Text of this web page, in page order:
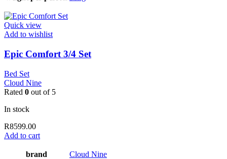
Quick view
Add to wishlist
Epic Comfort 3/4 Set
Bed Set
Cloud Nine
Rated 0 out of 5
In stock
R8599.00
Add to cart
brand Cloud Nine